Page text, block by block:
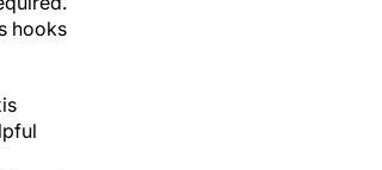
hooks